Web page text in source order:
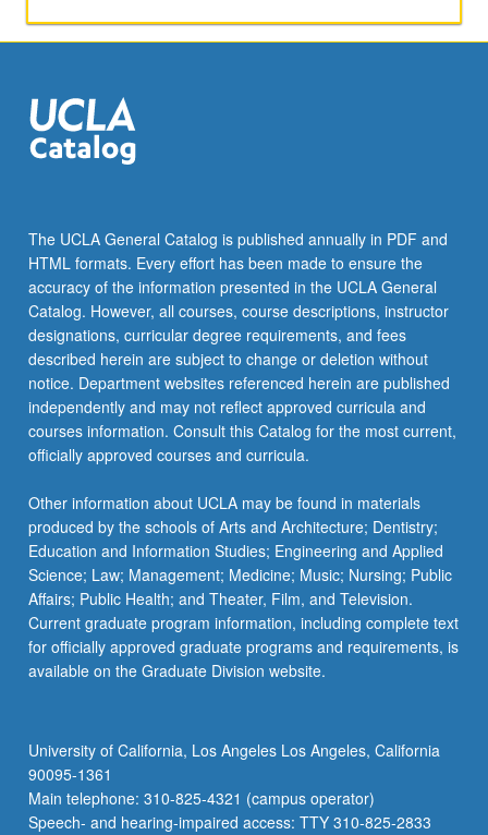
Weekly
progress
on
and
series
bible
required.
…
For
more
content
click
the
More
button
below.
The UCLA General Catalog is published annually in PDF and
HTML formats. Every effort has been made to ensure the
accuracy of the information presented in the UCLA General
Catalog. However, all courses, course descriptions, instructor
designations, curricular degree requirements, and fees
described herein are subject to change or deletion without
notice. Department websites referenced herein are published
independently and may not reflect approved curricula and
courses information. Consult this Catalog for the most current,
officially approved courses and curricula.
Other information about UCLA may be found in materials
produced by the schools of Arts and Architecture; Dentistry;
Education and Information Studies; Engineering and Applied
Science; Law; Management; Medicine; Music; Nursing; Public
Affairs; Public Health; and Theater, Film, and Television.
Current graduate program information, including complete text
for officially approved graduate programs and requirements, is
available on the Graduate Division website.
University of California, Los Angeles Los Angeles, California
90095-1361
Main telephone: 310-825-4321 (campus operator)
Speech- and hearing-impaired access: TTY 310-825-2833